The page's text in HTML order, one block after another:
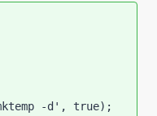
-d', true);